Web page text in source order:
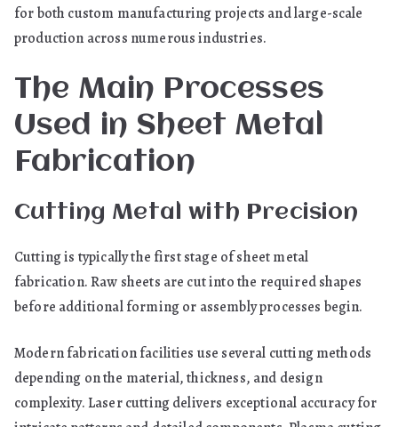
for both custom manufacturing projects and large-scale
production across numerous industries.
The Main Processes
Used in Sheet Metal
Fabrication
Cutting Metal with Precision
Cutting is typically the first stage of sheet metal
fabrication. Raw sheets are cut into the required shapes
before additional forming or assembly processes begin.
Modern fabrication facilities use several cutting methods
depending on the material, thickness, and design
complexity. Laser cutting delivers exceptional accuracy for